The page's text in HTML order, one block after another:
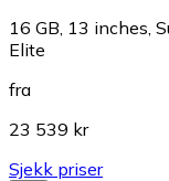
16 GB, 13 inches,
Elite
fra
23 539 kr
Sjekk priser